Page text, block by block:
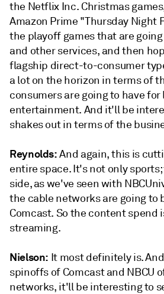
the Netflix Inc. Christmas
Amazon Prime "Thursday Night
the playoff games that are
and other services, and then
flagship direct-to-consumer
a lot on the horizon in terms of
consumers are going to have for
entertainment. And it'll be
shakes out in terms of the
Reynolds:And again, this is
entire space. It's not only
side, as we've seen with
the cable networks are going to
Comcast. So the content spend
streaming.
Nielson: It most definitely is.
spinoffs of Comcast and NBCU
networks, it'll be interesting to